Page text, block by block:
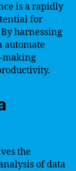
is a rapidly
for
harnessing
automate
making
the
of data